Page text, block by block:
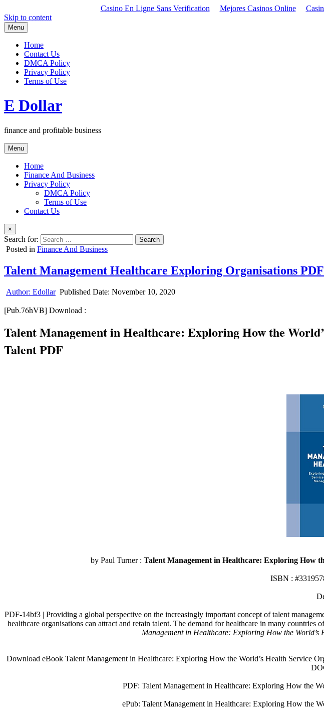
Casino En Ligne Sans Verification Mejores Casinos Online
Skip to content
Menu
Home
Contact Us
DMCA Policy
Privacy Policy
Terms of Use
E Dollar
finance and profitable business
Menu
Home
Finance And Business
Privacy Policy
DMCA Policy
Terms of Use
Contact Us
×
Search for:
Posted in Finance And Business
Talent Management Healthcare Exploring Organisations PDF
Author: Edollar Published Date: November 10, 2020
[Pub.76hVB] Download :
Talent Management in Healthcare: Exploring How the
Talent PDF
by Paul Turner : Talent Management in Healthcare: Exploring How
ISBN :
PDF-14bf3 | Providing a global perspective on the increasingly important concept of talent
healthcare organisations can attract and retain talent. The demand for healthcare in many
Management in Healthcare: Exploring How the
Download eBook Talent Management in Healthcare: Exploring How the World’s Health Service
PDF: Talent Management in Healthcare: Exploring How the
ePub: Talent Management in Healthcare: Exploring How the